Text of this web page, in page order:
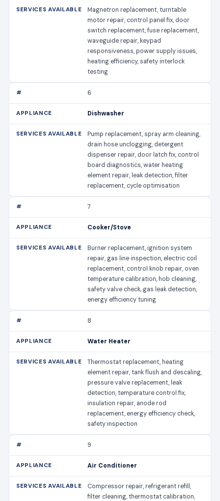
Magnetron replacement, turntable
motor repair, control panel fix, door
switch replacement, fuse replacement,
waveguide repair, keypad
responsiveness, power supply issues,
heating efficiency, safety interlock
testing
6
Dishwasher
Pump replacement, spray arm cleaning,
drain hose unclogging, detergent
dispenser repair, door latch fix, control
board diagnostics, water heating
element repair, leak detection, filter
replacement, cycle optimisation
7
Cooker/Stove
Burner replacement, ignition system
repair, gas line inspection, electric coil
replacement, control knob repair, oven
temperature calibration, hob cleaning,
safety valve check, gas leak detection,
energy efficiency tuning
8
Water Heater
Thermostat replacement, heating
element repair, tank flush and descaling,
pressure valve replacement, leak
detection, temperature control fix,
insulation repair, anode rod
replacement, energy efficiency check,
safety inspection
9
Air Conditioner
Compressor repair, refrigerant refill,
filter cleaning, thermostat calibration,